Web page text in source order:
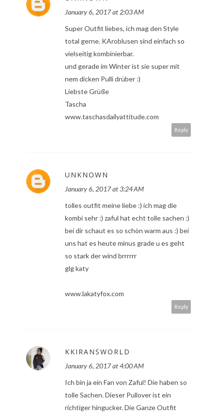
January 6, 2017 at 2:03 AM
Super Outfit liebes, ich mag den Style
total gerne. KAroblusen sind einfach so
vielseitig kombinierbar.
und gerade im Winter ist sie super mit
nem dicken Pulli drüber :)
Liebste Grüße
Tascha
www.taschasdailyattitude.com
Reply
UNKNOWN
January 6, 2017 at 3:24 AM
tolles outfit meine liebe :) ich mag die
kombi sehr :) zaful hat echt tolle sachen :)
bei dir schaut es so schön warm aus :) bei
uns hat es heute minus grade u es geht
so stark der wind brrrrrr
glg katy
www.lakatyfox.com
Reply
KKIRANSWORLD
January 6, 2017 at 4:00 AM
Ich bin ja ein Fan von Zaful! Die haben so
tolle Sachen. Dieser Pullover ist ein
richtiger hingucker. Die Ganze Outfit